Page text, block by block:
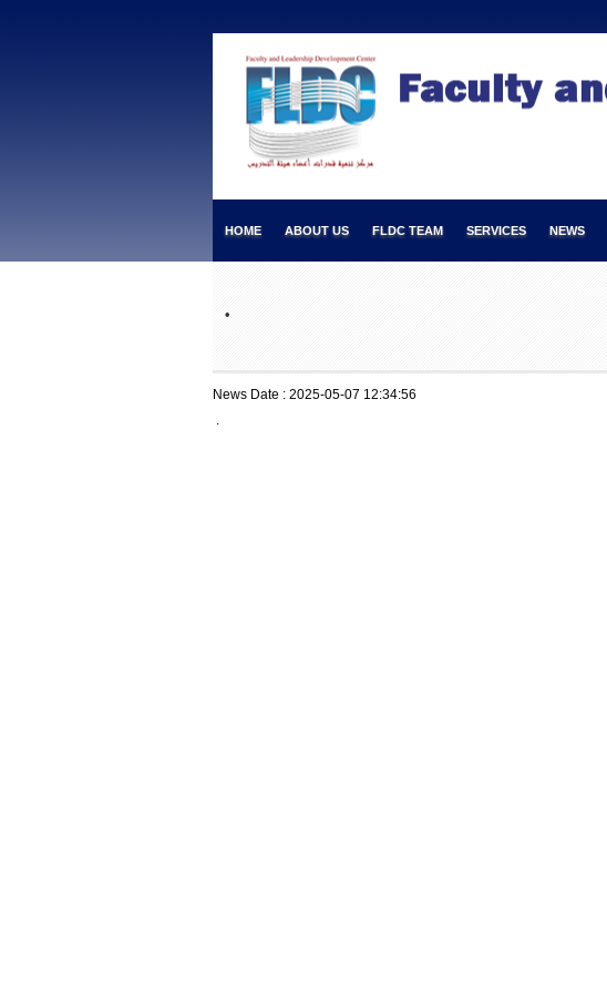
HOME ABOUT US FLDC TEAM SERVICES NEWS
.
News Date : 2025-05-07 12:34:56
.